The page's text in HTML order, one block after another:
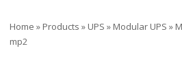
Home » Products » UPS » Modular UPS »
mp2